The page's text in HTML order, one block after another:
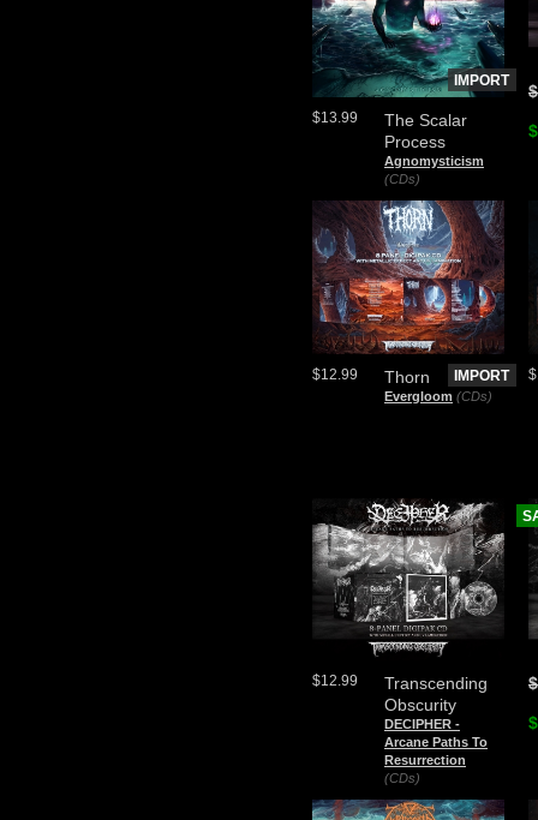
The Scalar
Process
Agnomysticism
(CDs)
$13.99
IMPORT
Thorn
Evergloom (CDs)
$12.99 IMPORT
Transcending
Obscurity
DECIPHER -
Arcane Paths To
Resurrection
(CDs)
$12.99